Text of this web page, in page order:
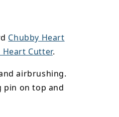
Chubby Heart
Heart Cutter.
airbrushing.
pin on top and